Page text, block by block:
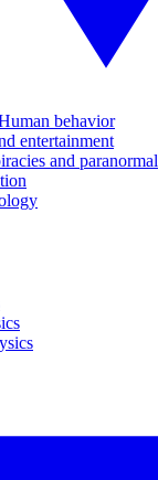
behavior
entertainment
and paranormal